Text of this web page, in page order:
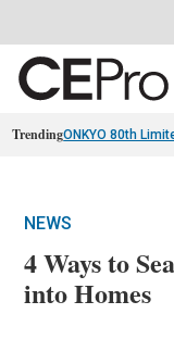
TrendingONKYO 80th
NEWS
4 Ways to
into Homes